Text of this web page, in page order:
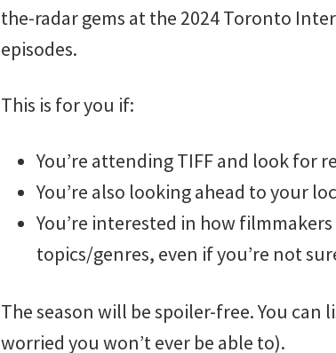
the-radar gems at the 2024 Toronto
episodes.
This is for you if:
You’re attending TIFF and look for
You’re also looking ahead to your
You’re interested in how
topics/genres, even if you’re not
The season will be spoiler-free. You can
worried you won’t ever be able to).